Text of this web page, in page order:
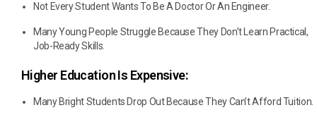
Not Every Student Wants To Be A Doctor Or An Engineer.
Many Young People Struggle Because They Don’t Learn Practical,
Job-Ready Skills.
Higher Education Is Expensive:
Many Bright Students Drop Out Because They Can’t Afford Tuition.